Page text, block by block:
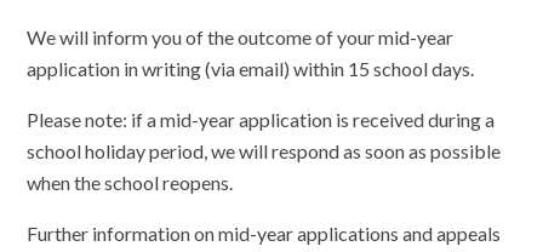
We will inform you of the outcome of your mid-year
application in writing (via email) within 15 school days.
Please note: if a mid-year application is received during a
school holiday period, we will respond as soon as possible
when the school reopens.
Further information on mid-year applications and appeals